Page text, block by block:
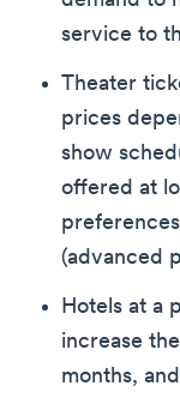
service to
Theater
prices
show
offered at
(advanced
Hotels at a
increase
months,